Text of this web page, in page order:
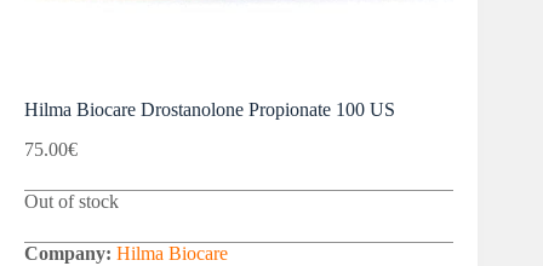
Hilma Biocare Drostanolone Propionate 100 US
75.00€
Out of stock
Company: Hilma Biocare